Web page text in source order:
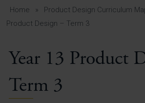
Students
Vacancies
Home » Product Design Curriculum
Product Design – Term 3
Year 13 Product
Term 3